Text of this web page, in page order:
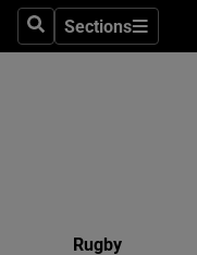
SearchSections
Sections
Rugby